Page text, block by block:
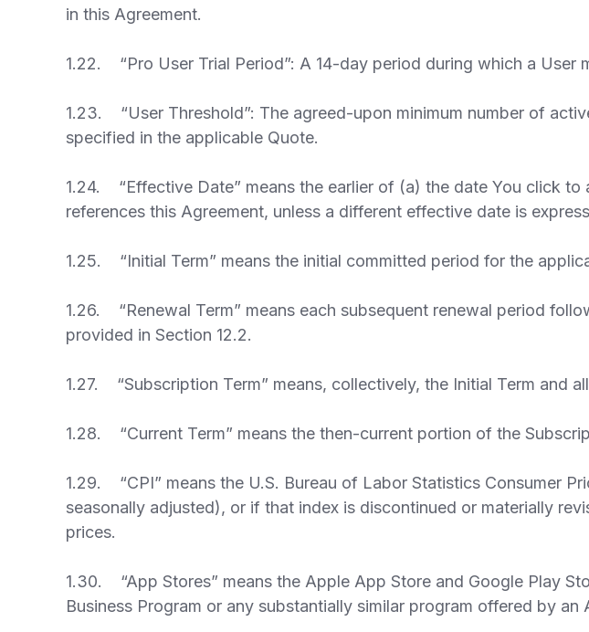
in this Agreement.
1.22. “Pro User Trial Period”: A 14-day period during which a User
1.23. “User Threshold”: The agreed-upon minimum number of
specified in the applicable Quote.
1.24. “Effective Date” means the earlier of (a) the date You click
references this Agreement, unless a different effective date is
1.25. “Initial Term” means the initial committed period for the
1.26. “Renewal Term” means each subsequent renewal period
provided in Section 12.2.
1.27. “Subscription Term” means, collectively, the Initial Term and
1.28. “Current Term” means the then-current portion of the
1.29. “CPI” means the U.S. Bureau of Labor Statistics Consumer
seasonally adjusted), or if that index is discontinued or materially
prices.
1.30. “App Stores” means the Apple App Store and Google Play
Business Program or any substantially similar program offered by